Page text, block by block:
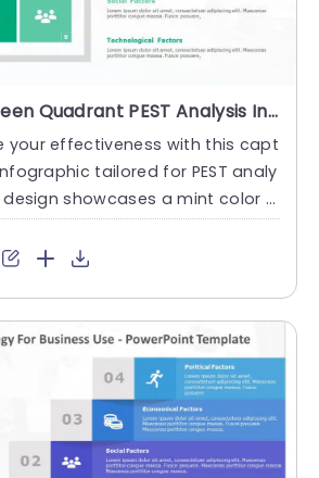
Mint Green Quadrant PEST Analysis Infographic Slide Template
your effectiveness with this capt
tailored for PEST analy
design showcases a mint color p
not only....